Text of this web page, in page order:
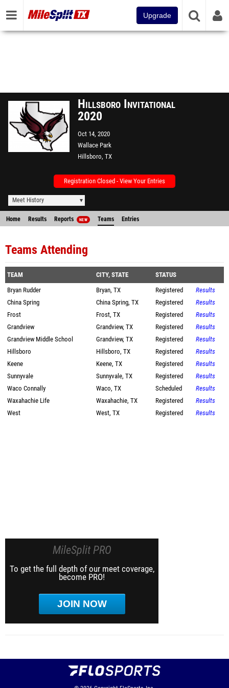
Upgrade
Hillsboro Invitational
2020
Oct 14, 2020
Wallace Park
Hillsboro, TX
Registration Closed - View Your Entries
Meet History
Home Results Reports NEW Teams Entries
Teams Attending
TEAM CITY, STATE
STATUS
Bryan Rudder
Bryan, TX Registered
Results
China Spring
China Spring, TX Registered
Results
Frost
Frost, TX Registered
Results
Grandview
Grandview, TX Registered
Results
Grandview Middle School
Grandview, TX Registered
Results
Hillsboro
Hillsboro, TX Registered
Results
Keene
Keene, TX Registered
Results
Sunnyvale
Sunnyvale, TX Registered
Results
Waco Connally
Waco, TX Scheduled
Results
Waxahachie Life
Waxahachie, TX Registered
Results
West
West, TX Registered Results
MileSplit PRO
To get the full depth of our meet coverage,
become PRO!
JOIN NOW